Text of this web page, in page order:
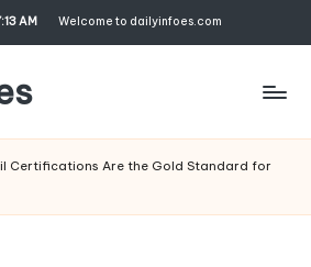
AM Welcome to dailyinfoes.com
Certifications Are the Gold Standard for